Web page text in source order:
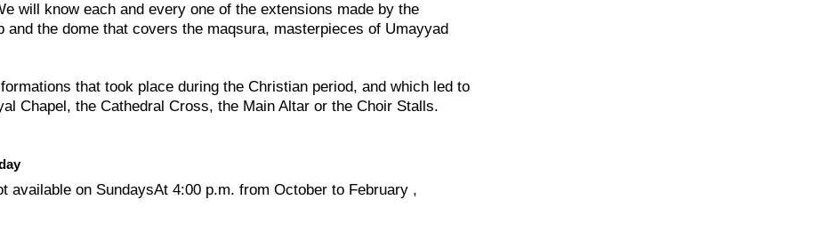
will know each and every one of the extensions made by the
the dome that covers the maqsura, masterpieces of Umayyad
that took place during the Christian period, and which led to
Chapel, the Cathedral Cross, the Main Altar or the Choir Stalls.
available on SundaysAt 4:00 p.m. from October to February ,